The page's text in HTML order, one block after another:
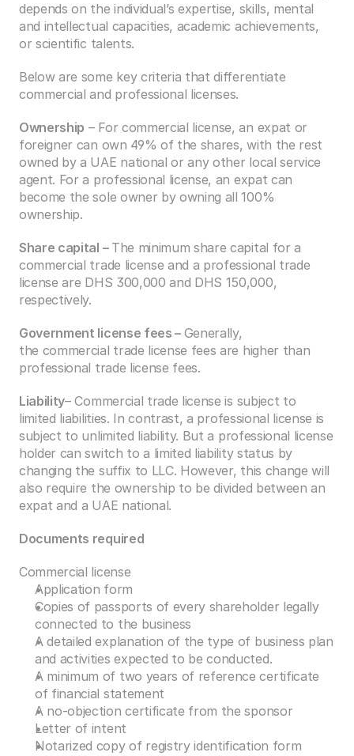
depends on the individual’s expertise, skills, mental
and intellectual capacities, academic achievements,
or scientific talents.
Below are some key criteria that differentiate
commercial and professional licenses.
Ownership – For commercial license, an expat or
foreigner can own 49% of the shares, with the rest
owned by a UAE national or any other local service
agent. For a professional license, an expat can
become the sole owner by owning all 100%
ownership.
Share capital – The minimum share capital for a
commercial trade license and a professional trade
license are DHS 300,000 and DHS 150,000,
respectively.
Government license fees – Generally,
the commercial trade license fees are higher than
professional trade license fees.
Liability– Commercial trade license is subject to
limited liabilities. In contrast, a professional license is
subject to unlimited liability. But a professional license
holder can switch to a limited liability status by
changing the suffix to LLC. However, this change will
also require the ownership to be divided between an
expat and a UAE national.
Documents required
Commercial license
Application form
Copies of passports of every shareholder legally
connected to the business
A detailed explanation of the type of business plan
and activities expected to be conducted.
A minimum of two years of reference certificate
of financial statement
A no-objection certificate from the sponsor
Letter of intent
Notarized copy of registry identification form